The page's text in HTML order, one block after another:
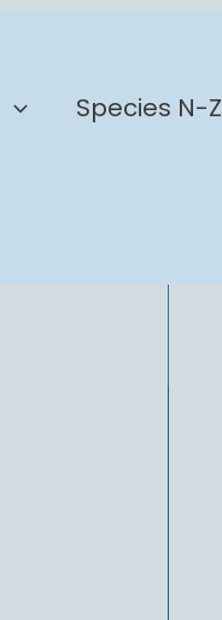
Species N-Z